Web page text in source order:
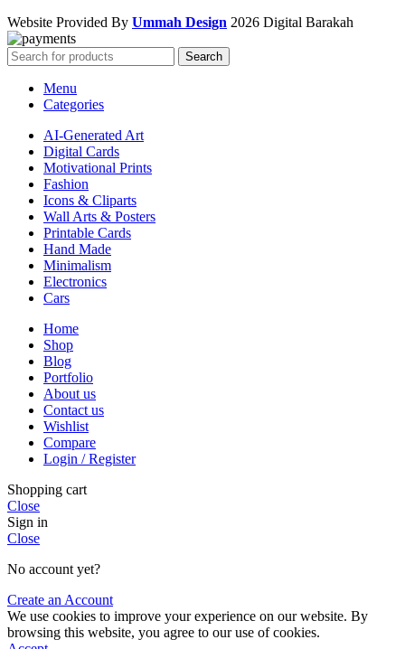
Website Provided By Ummah Design 2026 Digital Barakah
Search
Menu
Categories
AI-Generated Art
Digital Cards
Motivational Prints
Fashion
Icons & Cliparts
Wall Arts & Posters
Printable Cards
Hand Made
Minimalism
Electronics
Cars
Home
Shop
Blog
Portfolio
About us
Contact us
Wishlist
Compare
Login / Register
Shopping cart
Close
Sign in
Close
No account yet?
Create an Account
We use cookies to improve your experience on our website. By
browsing this website, you agree to our use of cookies.